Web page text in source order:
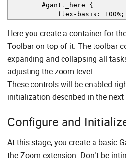
#gantt_here {
flex-basis: 100%;
</style>
head
<body>
<div "toolbar"
< button id= "expandAll"
<button id=
label
Zoom: < input type
</div >
<div id = "gantt_here"
< /script>
Here you create a container for
Toolbar on top of it. The toolbar
expanding and collapsing all
adjusting the zoom level.
These controls will be enabled
initialization described in the next
Configure and
At this stage, you create a basic
the Zoom extension. Don’t be